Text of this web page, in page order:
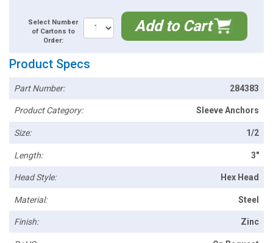
Select Number
of Cartons to
Order:
Add to Cart
Product Specs
Part Number: 284383
Product Category: Sleeve Anchors
Size: 1/2
Length: 3"
Head Style: Hex Head
Material: Steel
Finish: Zinc